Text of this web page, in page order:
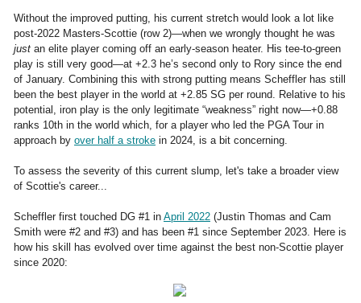
Without the improved putting, his current stretch would look a lot like
post-2022 Masters-Scottie (row 2)—when we wrongly thought he was
just an elite player coming off an early-season heater. His tee-to-green
play is still very good—at +2.3 he’s second only to Rory since the end
of January. Combining this with strong putting means Scheffler has still
been the best player in the world at +2.85 SG per round. Relative to his
potential, iron play is the only legitimate “weakness” right now—+0.88
ranks 10th in the world which, for a player who led the PGA Tour in
approach by over half a stroke in 2024, is a bit concerning.
To assess the severity of this current slump, let's take a broader view
of Scottie's career...
Scheffler first touched DG #1 in April 2022 (Justin Thomas and Cam
Smith were #2 and #3) and has been #1 since September 2023. Here is
how his skill has evolved over time against the best non-Scottie player
since 2020: